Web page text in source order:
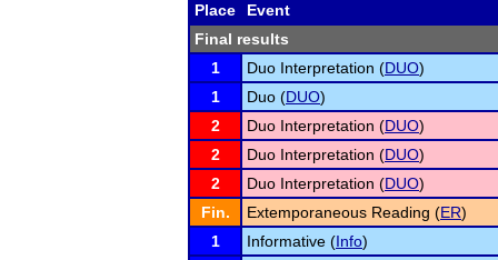
Place
Event
Final results
1
Duo Interpretation (DUO)
1
Duo (DUO)
2
Duo Interpretation (DUO)
2
Duo Interpretation (DUO)
2
Duo Interpretation (DUO)
Fin.
Extemporaneous Reading (ER)
1
Informative (Info)